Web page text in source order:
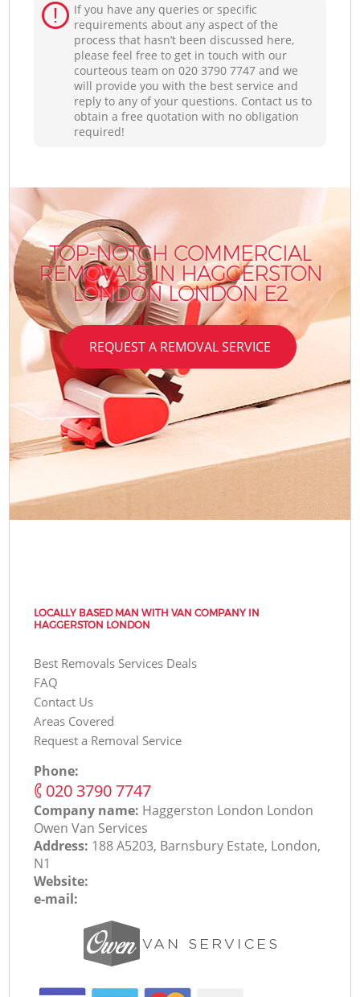
If you have any queries or specific
requirements about any aspect of the
process that hasn’t been discussed here,
please feel free to get in touch with our
courteous team on ‎020 3790 7747 and we
will provide you with the best service and
reply to any of your questions. Contact us to
obtain a free quotation with no obligation
required!
TOP-NOTCH COMMERCIAL
REMOVALS IN HAGGERSTON
LONDON LONDON E2
REQUEST A REMOVAL SERVICE
LOCALLY BASED MAN WITH VAN COMPANY IN
HAGGERSTON LONDON
Best Removals Services Deals
FAQ
Contact Us
Areas Covered
Request a Removal Service
Phone:
‎020 3790 7747
Company name: Haggerston London London
Оwen Van Services
Address: 188 A5203, Barnsbury Estate, London,
N1
Website:
e-mail: